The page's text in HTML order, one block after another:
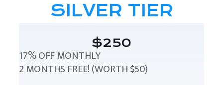
SILVER TIER
$250
17% OFF MONTHLY
2 MONTHS FREE! (WORTH $50)